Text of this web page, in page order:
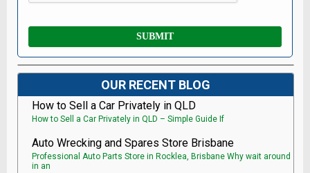
OUR RECENT BLOG
How to Sell a Car Privately in QLD
How to Sell a Car Privately in QLD – Simple Guide If
Auto Wrecking and Spares Store Brisbane
Professional Auto Parts Store in Rocklea, Brisbane Why wait around
in an